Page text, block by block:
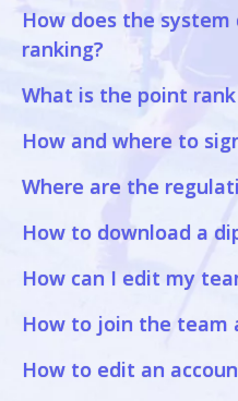
How does the
ranking?
What is the point
How and where to
Where are the
How to download a
How can I edit my
How to join the team
How to edit an